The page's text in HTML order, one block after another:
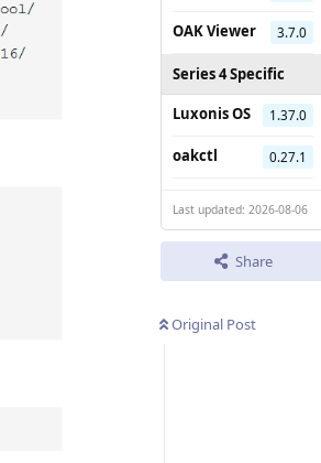
OAK Viewer 3.7.0
Series 4 Specific
Luxonis OS
1.37.0
oakctl 0.27.1
Last updated: 2026-08-06
Share
Original Post